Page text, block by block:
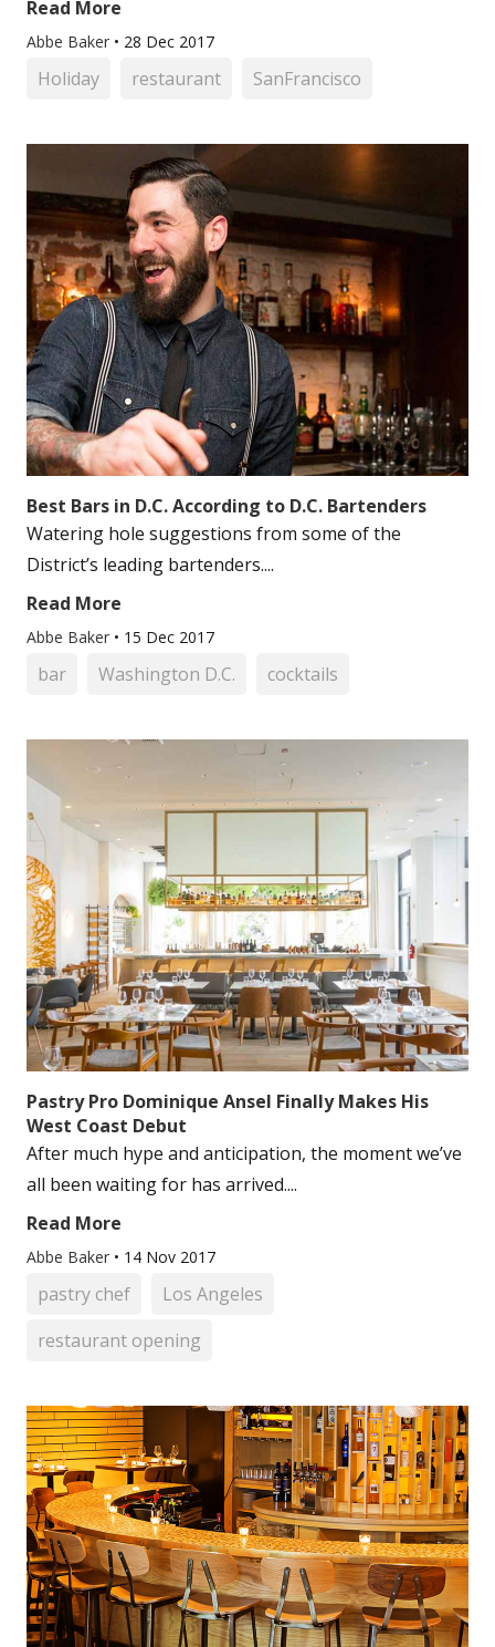
Read More
Abbe Baker • 28 Dec 2017
Holiday restaurant SanFrancisco
Best Bars in D.C. According to D.C. Bartenders
Watering hole suggestions from some of the
District’s leading bartenders....
Read More
Abbe Baker • 15 Dec 2017
bar Washington D.C. cocktails
Pastry Pro Dominique Ansel Finally Makes His
West Coast Debut
After much hype and anticipation, the moment we’ve
all been waiting for has arrived....
Read More
Abbe Baker • 14 Nov 2017
pastry chef
Los Angeles
restaurant opening